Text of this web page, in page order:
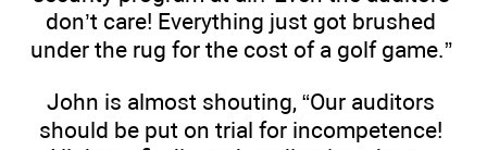
don’t care! Everything just got brushed
under the rug for the cost of a golf game.”
John is almost shouting, “Our auditors
should be put on trial for incompetence!